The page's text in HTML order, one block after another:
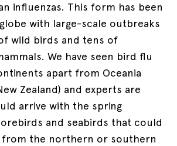
influenzas. This form has been
with large-scale outbreaks
wild birds and tens of
We have seen bird flu
apart from Oceania
Zealand) and experts are
arrive with the spring
and seabirds that could
from the northern or southern